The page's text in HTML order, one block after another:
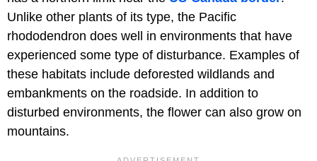
Unlike other plants of its type, the Pacific
rhododendron does well in environments that have
experienced some type of disturbance. Examples of
these habitats include deforested wildlands and
embankments on the roadside. In addition to
disturbed environments, the flower can also grow on
mountains.